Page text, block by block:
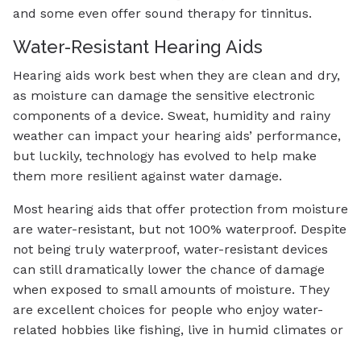
and some even offer sound therapy for tinnitus.
Water-Resistant Hearing Aids
Hearing aids work best when they are clean and dry,
as moisture can damage the sensitive electronic
components of a device. Sweat, humidity and rainy
weather can impact your hearing aids’ performance,
but luckily, technology has evolved to help make
them more resilient against water damage.
Most hearing aids that offer protection from moisture
are water-resistant, but not 100% waterproof. Despite
not being truly waterproof, water-resistant devices
can still dramatically lower the chance of damage
when exposed to small amounts of moisture. They
are excellent choices for people who enjoy water-
related hobbies like fishing, live in humid climates or